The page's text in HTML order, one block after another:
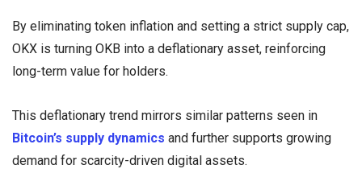
By eliminating token inflation and setting a strict supply cap,
OKX is turning OKB into a deflationary asset, reinforcing
long-term value for holders.
This deflationary trend mirrors similar patterns seen in
Bitcoin’s supply dynamics and further supports growing
demand for scarcity-driven digital assets.